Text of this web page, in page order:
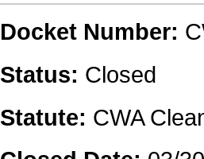
Docket Number:
Status: Closed
Statute: CWA